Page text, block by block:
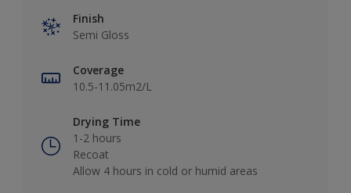
Finish
Semi Gloss
Coverage
10.5-11.05m2/L
Drying Time
1-2 hours
Recoat
Allow 4 hours in cold or humid areas